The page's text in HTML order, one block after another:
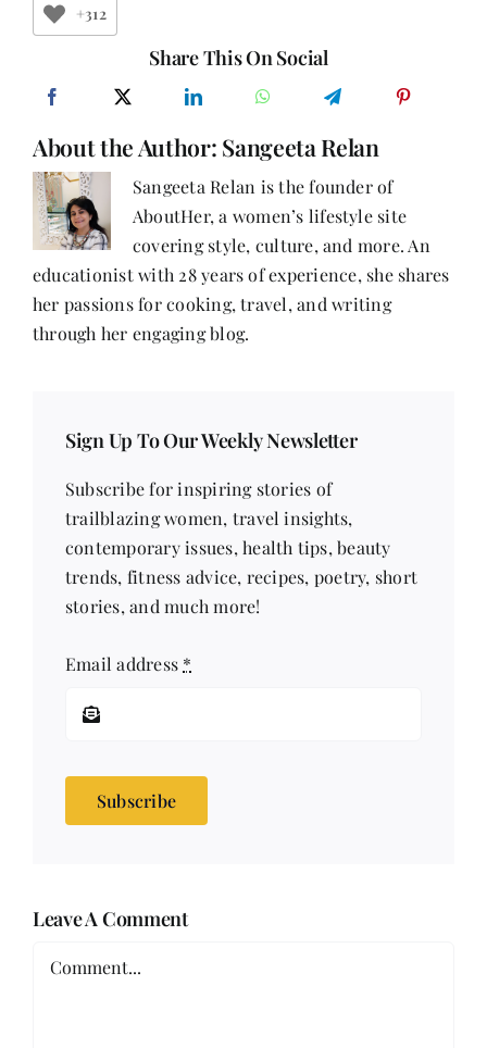
+312
Share This On Social
About the Author: Sangeeta Relan
Sangeeta Relan is the founder of
AboutHer, a women’s lifestyle site
covering style, culture, and more. An
educationist with 28 years of experience, she shares
her passions for cooking, travel, and writing
through her engaging blog.
Sign Up To Our Weekly Newsletter
Subscribe for inspiring stories of
trailblazing women, travel insights,
contemporary issues, health tips, beauty
trends, fitness advice, recipes, poetry, short
stories, and much more!
Email address *
Subscribe
Leave A Comment